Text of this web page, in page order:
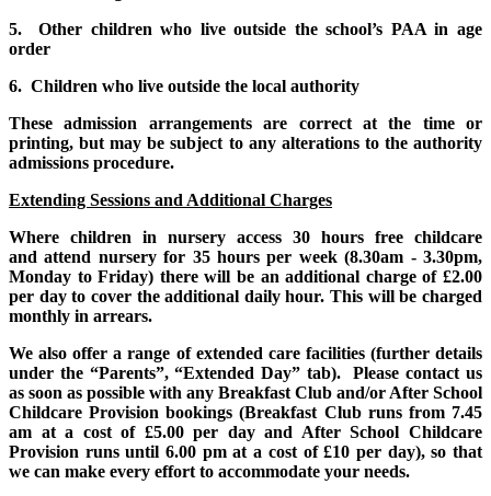
5. Other children who live outside the school’s PAA in age
order
6. Children who live outside the local authority
These admission arrangements are correct at the time or
printing, but may be subject to any alterations to the authority
admissions procedure.
Extending Sessions and Additional Charges
Where children in nursery access 30 hours free childcare
and attend nursery for 35 hours per week (8.30am - 3.30pm,
Monday to Friday) there will be an additional charge of £2.00
per day to cover the additional daily hour. This will be charged
monthly in arrears.
We also offer a range of extended care facilities (further details
under the “Parents”, “Extended Day” tab). Please contact us
as soon as possible with any Breakfast Club and/or After School
Childcare Provision bookings (Breakfast Club runs from 7.45
am at a cost of £5.00 per day and After School Childcare
Provision runs until 6.00 pm at a cost of £10 per day), so that
we can make every effort to accommodate your needs.